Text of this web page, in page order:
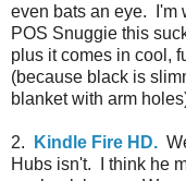
even bats an eye. I'm
POS Snuggie this
plus it comes in cool,
(because black is
blanket with arm
2. Kindle Fire HD.
Hubs isn't. I think he